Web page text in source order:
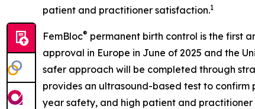
patient and practitioner satisfaction.1
FemBloc® permanent birth control is the first
approval in Europe in June of 2025 and the
safer approach will be completed through
provides an ultrasound-based test to
year safety, and high patient and practitioner